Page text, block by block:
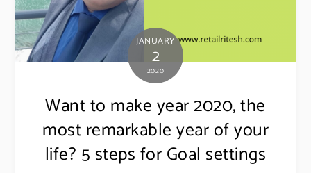
JANUARY
2
2020
Want to make year 2020, the
most remarkable year of your
life? 5 steps for Goal settings